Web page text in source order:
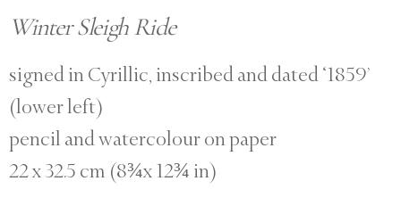
Winter Sleigh Ride
signed in Cyrillic, inscribed and dated ‘1859’
(lower left)
pencil and watercolour on paper
22 x 32.5 cm (8¾x 12¾ in)